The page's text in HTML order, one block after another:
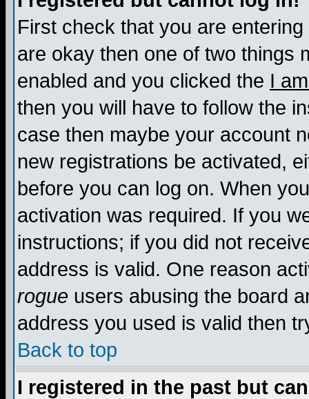
First check that you are
are okay then one of two things
enabled and you clicked the I
then you will have to follow the
case then maybe your account
new registrations be activated,
before you can log on. When
activation was required. If you
instructions; if you did not
address is valid. One reason
rogue users abusing the board
address you used is valid then
Back to top
I registered in the past but